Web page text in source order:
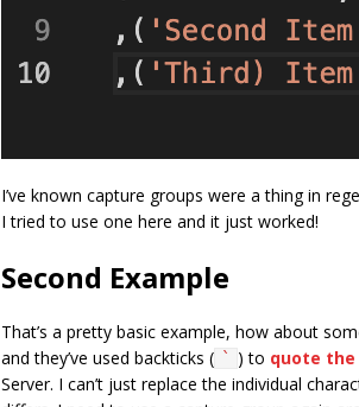
I’ve known capture groups were a thing in
I tried to use one here and it just worked!
Second Example
That’s a pretty basic example, how about
and they’ve used backticks ( ` ) to quote
Server. I can’t just replace the individual